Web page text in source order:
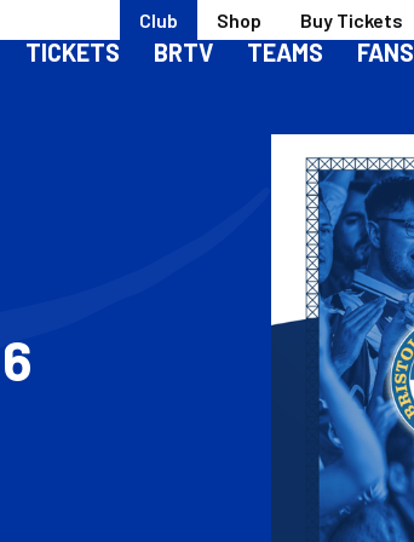
Club Shop Buy Tickets
TICKETS BRTV TEAMS FANS